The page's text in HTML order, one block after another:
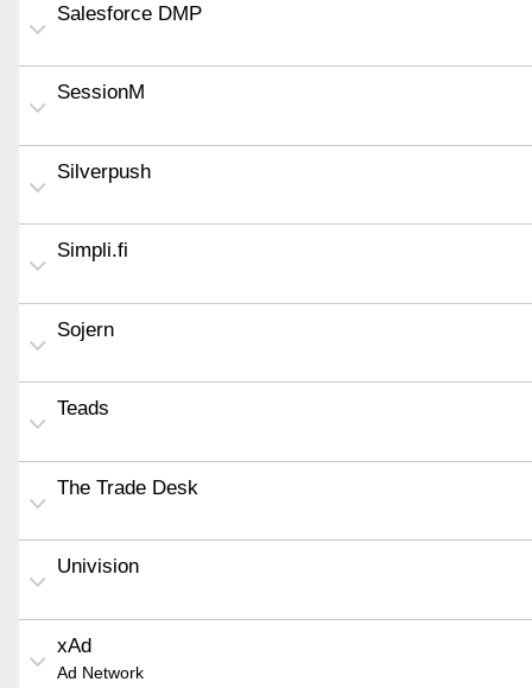
Salesforce DMP
SessionM
Silverpush
Simpli.fi
Sojern
Teads
The Trade Desk
Univision
xAd
Ad Network